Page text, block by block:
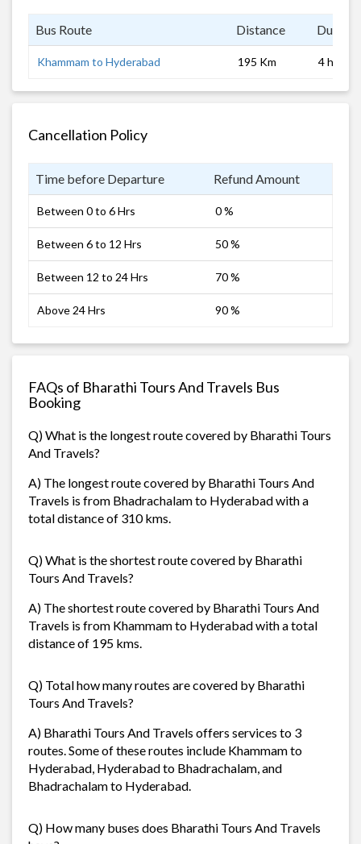
Bus Route Distance
Khammam to Hyderabad 195 Km 4 hrs
Cancellation Policy
Time before Departure Refund Amount
Between 0 to 6 Hrs 0 %
Between 6 to 12 Hrs 50 %
Between 12 to 24 Hrs 70 %
Above 24 Hrs 90 %
FAQs of Bharathi Tours And Travels Bus
Booking
Q) What is the longest route covered by Bharathi Tours
And Travels?
A) The longest route covered by Bharathi Tours And
Travels is from Bhadrachalam to Hyderabad with a
total distance of 310 kms.
Q) What is the shortest route covered by Bharathi
Tours And Travels?
A) The shortest route covered by Bharathi Tours And
Travels is from Khammam to Hyderabad with a total
distance of 195 kms.
Q) Total how many routes are covered by Bharathi
Tours And Travels?
A) Bharathi Tours And Travels offers services to 3
routes. Some of these routes include Khammam to
Hyderabad, Hyderabad to Bhadrachalam, and
Bhadrachalam to Hyderabad.
Q) How many buses does Bharathi Tours And Travels